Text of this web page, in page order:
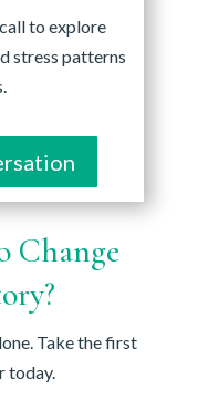
to explore
stress patterns
Change
Take the first
today.